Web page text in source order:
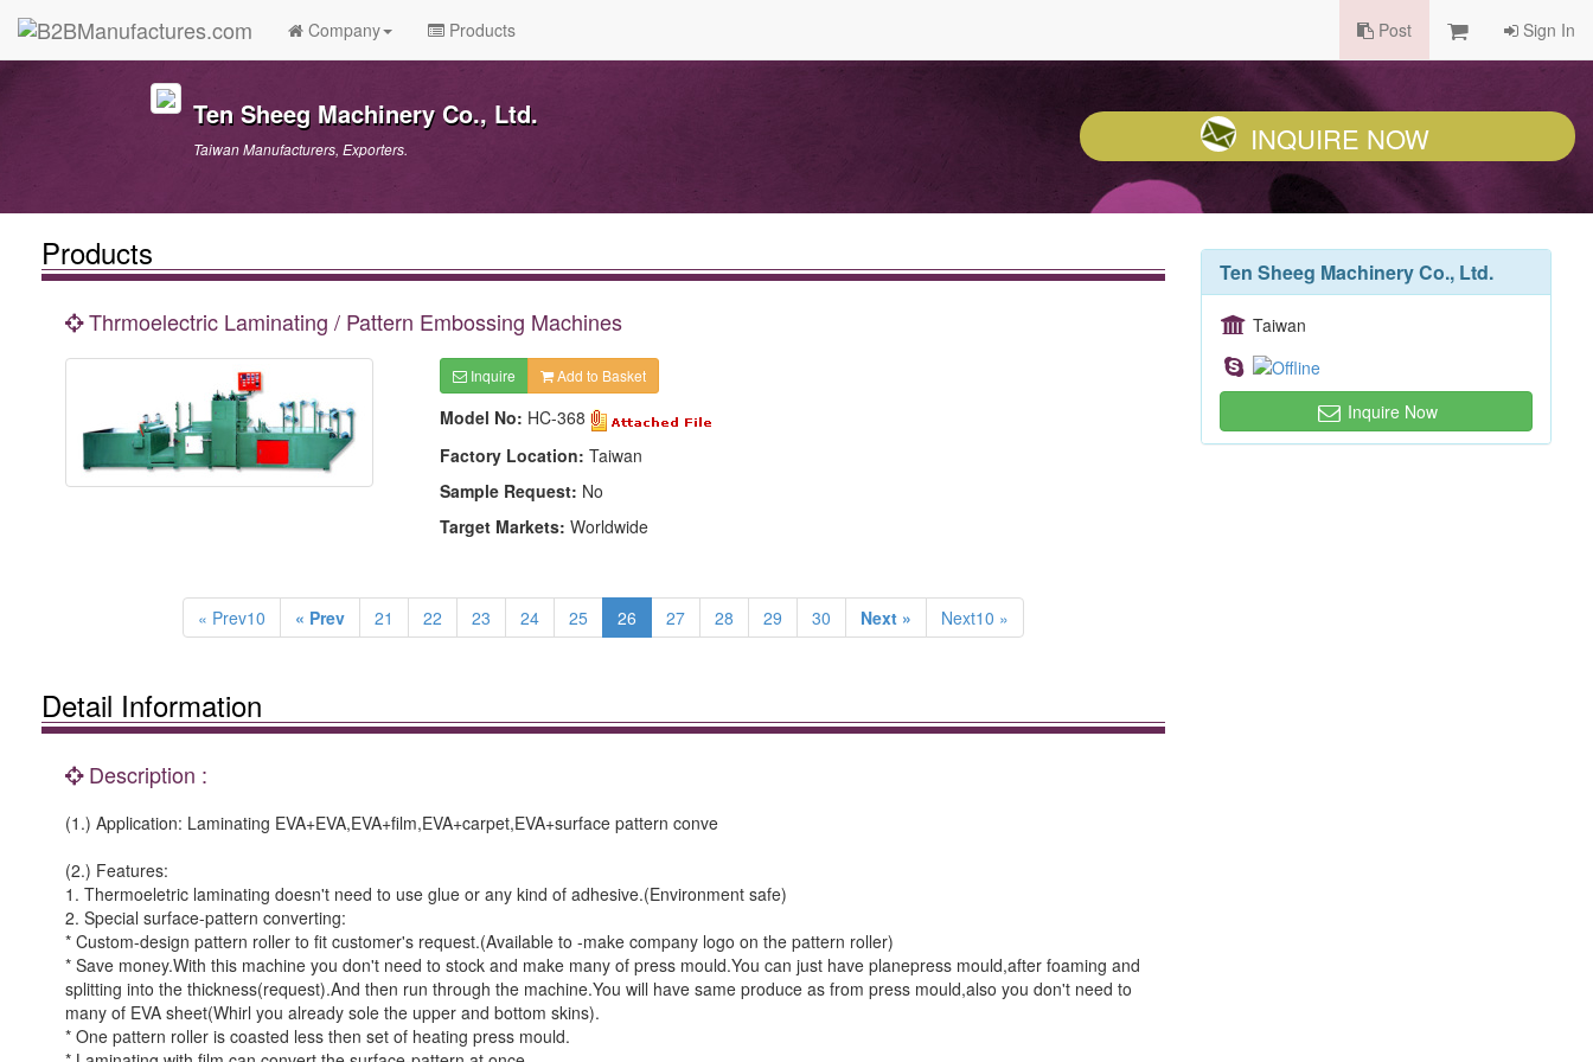
Company Products Post Sign In
Ten Sheeg Machinery Co., Ltd.
Taiwan Manufacturers, Exporters. INQUIRE NOW
Products
Thrmoelectric Laminating / Pattern Embossing Machines
Inquire Add to Basket
Model No: HC-368
Factory Location: Taiwan
Sample Request: No
Target Markets: Worldwide
« Prev10 « Prev 21 22 23 24 25 26 27 28 29 30 Next » Next10 »
Detail Information
Description :
(1.) Application: Laminating EVA+EVA,EVA+film,EVA+carpet,EVA+surface pattern conve
(2.) Features:
1. Thermoeletric laminating doesn't need to use glue or any kind of adhesive.(Environment safe)
2. Special surface-pattern converting:
* Custom-design pattern roller to fit customer's request.(Available to -make company logo on the pattern roller)
* Save money.With this machine you don't need to stock and make many of press mould.You can just have planepress mould,after foaming and
splitting into the thickness(request).And then run through the machine.You will have same produce as from press mould,also you don't need to
many of EVA sheet(Whirl you already sole the upper and bottom skins).
* One pattern roller is coasted less then set of heating press mould.
Ten Sheeg Machinery Co., Ltd.
Taiwan
Inquire Now